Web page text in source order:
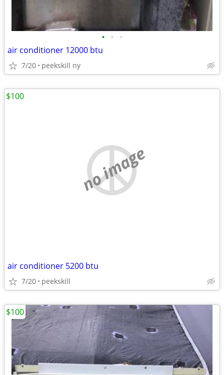
• • •
air conditioner 12000 btu
7/20 peekskill ny
no image
air conditioner 5200 btu
7/20 peekskill
$100
$100